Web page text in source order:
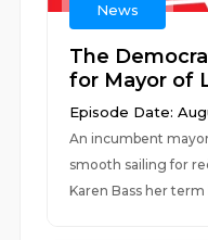
News
The
for Mayor of
Episode Date:
An incumbent
smooth sailing for
Karen Bass her